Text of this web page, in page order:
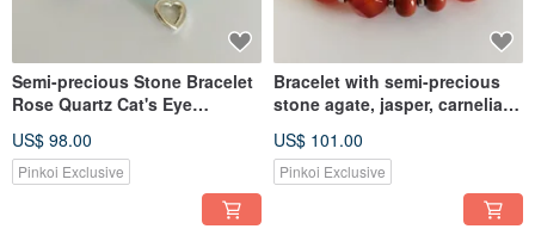
Semi-precious Stone Bracelet
Rose Quartz Cat's Eye
Amulet
US$ 98.00
Pinkoi Exclusive
Bracelet with semi-precious
stone agate, jasper, carnelian
US$ 101.00
Pinkoi Exclusive